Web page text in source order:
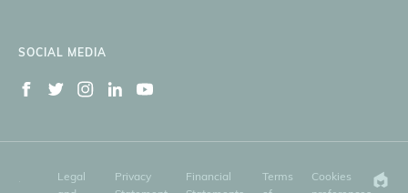
SOCIAL MEDIA
Legal
Privacy
Financial
Terms
Cookies